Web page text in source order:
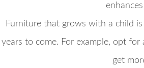
Furniture that grows with a child
years to come. For example, opt
get